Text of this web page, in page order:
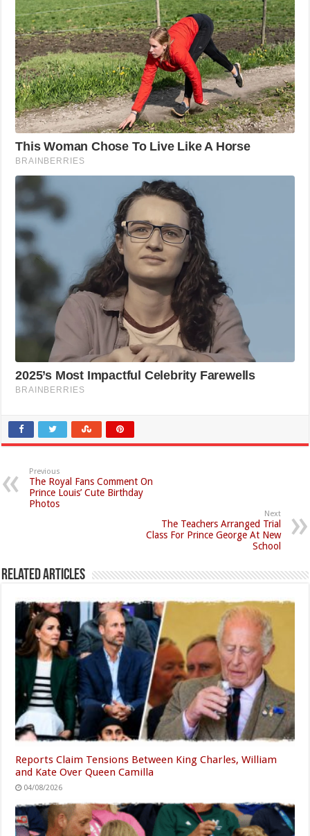
Previous
The Royal Fans Comment On
Prince Louis’ Cute Birthday
Photos
Next
The Teachers Arranged Trial
Class For Prince George At New
School
Related Articles
Reports Claim Tensions Between King Charles, William
and Kate Over Queen Camilla
04/08/2026